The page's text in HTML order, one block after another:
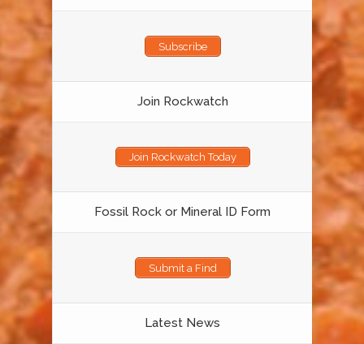
Subscribe
Join Rockwatch
Join Rockwatch Today
Fossil Rock or Mineral ID Form
Submit a Find
Latest News